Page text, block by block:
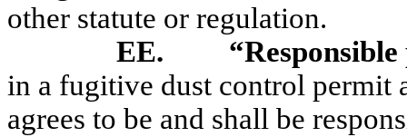
other statute or regulation.
EE.
in a fugitive dust control permit
agrees to be and shall be